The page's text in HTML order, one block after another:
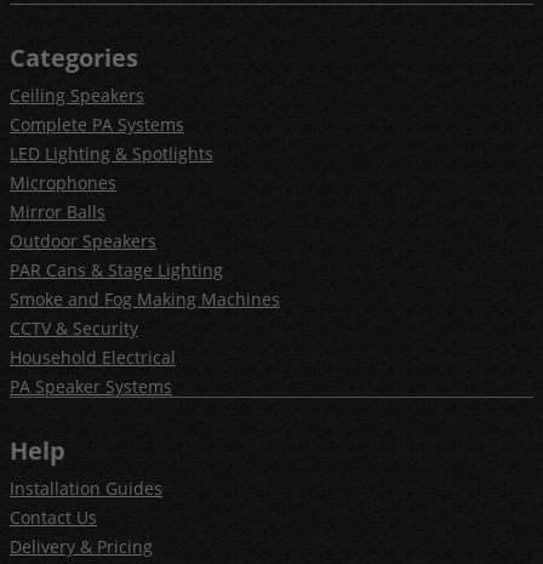
Categories
Ceiling Speakers
Complete PA Systems
LED Lighting & Spotlights
Microphones
Mirror Balls
Outdoor Speakers
PAR Cans & Stage Lighting
Smoke and Fog Making Machines
CCTV & Security
Household Electrical
PA Speaker Systems
Help
Installation Guides
Contact Us
Delivery & Pricing